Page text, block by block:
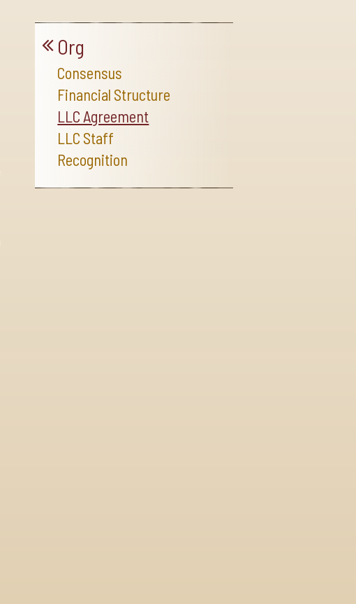
Org
Consensus
Financial Structure
LLC Agreement
LLC Staff
Recognition